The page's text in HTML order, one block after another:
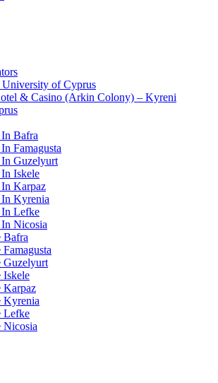
of Cyprus
& Casino (Arkin Colony) – Kyreni
Bafra
Famagusta
Guzelyurt
Iskele
Karpaz
Kyrenia
Lefke
Nicosia
Bafra
Guzelyurt
Iskele
Karpaz
Kyrenia
Lefke
Nicosia